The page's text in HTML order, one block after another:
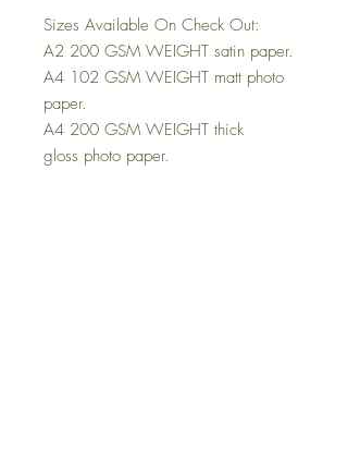
Sizes Available On Check Out:
A2 200 GSM WEIGHT satin paper.
A4 102 GSM WEIGHT matt photo
paper.
A4 200 GSM WEIGHT thick
gloss photo paper.